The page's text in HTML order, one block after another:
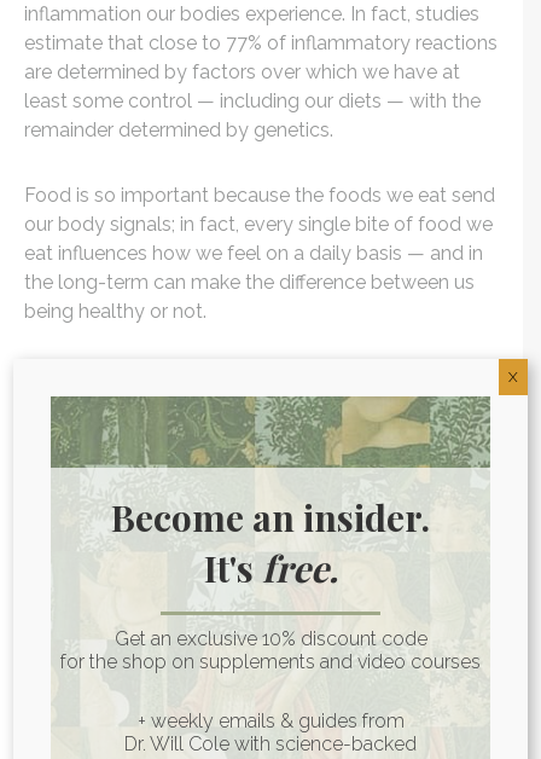
inflammation our bodies experience. In fact, studies
estimate that close to 77% of inflammatory reactions
are determined by factors over which we have at
least some control — including our diets — with the
remainder determined by genetics.
Food is so important because the foods we eat send
our body signals; in fact, every single bite of food we
eat influences how we feel on a daily basis — and in
the long-term can make the difference between us
being healthy or not.
foods that work well for someone else may not be
right for you and your unique biochemistry. It’s
important to find out what foods YOUR body loves
and what food it hates in order to drive-down
inflammation. You can start this process by trying an
elimination diet, which will help you pinpoint food
sensitivities and find out which foods work for you.
When you’re able to start cooling inflammation it
opens up the opportunity for your body to address
health imbalances that have been caused by it.
Inflammation gets in the way of the body’s natural
Become an insider.
It'sfree.
Get an exclusive 10% discount code
for the shop on supplements and video courses
+ weekly emails & guides from
Dr. Will Cole with science-backed
X